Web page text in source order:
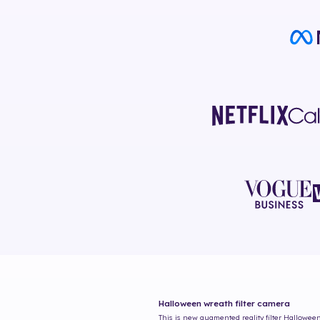
Halloween wreath filter camera
This is new augmented reality filter